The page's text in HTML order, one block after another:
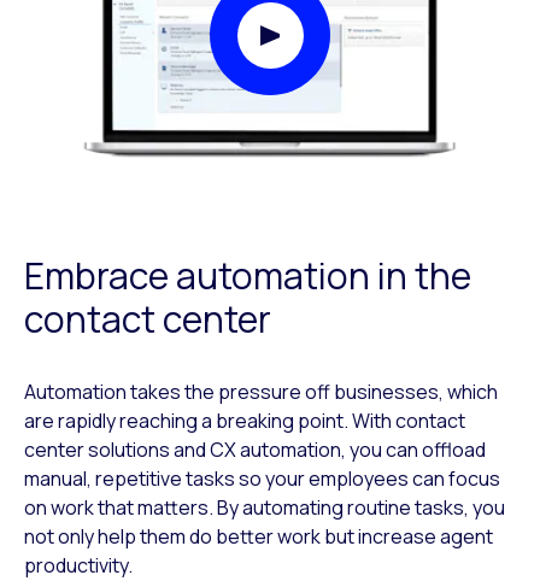
Embrace automation in the
contact center
Automation takes the pressure off businesses, which
are rapidly reaching a breaking point. With contact
center solutions and CX automation, you can offload
manual, repetitive tasks so your employees can focus
on work that matters. By automating routine tasks, you
not only help them do better work but increase agent
productivity.
Play Video Modal